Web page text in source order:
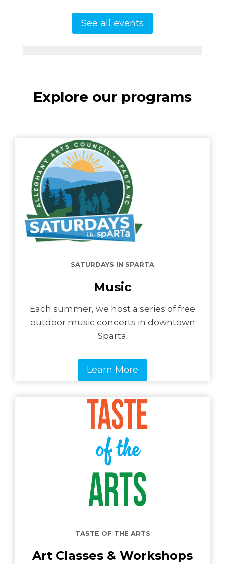
See all events
Explore our programs
SATURDAYS IN SPARTA
Music
Each summer, we host a series of free
outdoor music concerts in downtown
Sparta.
Learn More
TASTE OF THE ARTS
Art Classes & Workshops